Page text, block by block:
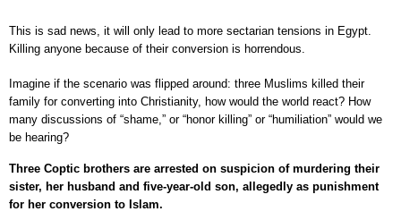
This is sad news, it will only lead to more sectarian tensions in Egypt.
Killing anyone because of their conversion is horrendous.
Imagine if the scenario was flipped around: three Muslims killed their
family for converting into Christianity, how would the world react? How
many discussions of “shame,” or “honor killing” or “humiliation” would we
be hearing?
Three Coptic brothers are arrested on suspicion of murdering their
sister, her husband and five-year-old son, allegedly as punishment
for her conversion to Islam.